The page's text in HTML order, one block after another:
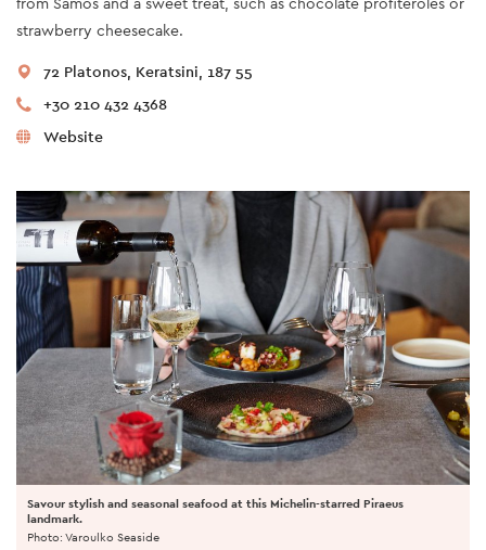
strawberry cheesecake.
72 Platonos, Keratsini, 187 55
+30 210 432 4368
Website
Savour stylish and seasonal seafood at this Michelin-starred Piraeus
landmark.
Photo: Varoulko Seaside